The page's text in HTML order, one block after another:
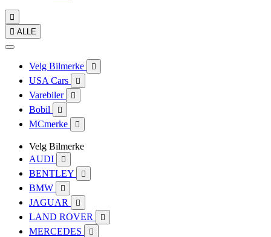

 ALLE
Velg Bilmerke 
USA Cars 
Varebiler 
Bobil 
MCmerke 
Velg Bilmerke
AUDI

BENTLEY 
BMW 
JAGUAR 
LAND ROVER 
MERCEDES 